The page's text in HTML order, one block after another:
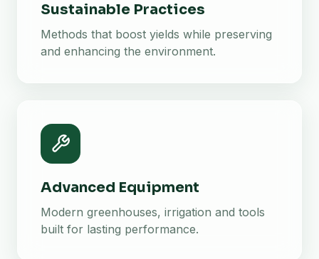
Sustainable Practices
Methods that boost yields while preserving
and enhancing the environment.
Advanced Equipment
Modern greenhouses, irrigation and tools
built for lasting performance.